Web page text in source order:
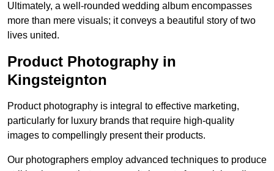
Ultimately, a well-rounded wedding album encompasses
more than mere visuals; it conveys a beautiful story of two
lives united.
Product Photography in
Kingsteignton
Product photography is integral to effective marketing,
particularly for luxury brands that require high-quality
images to compellingly present their products.
Our photographers employ advanced techniques to produce